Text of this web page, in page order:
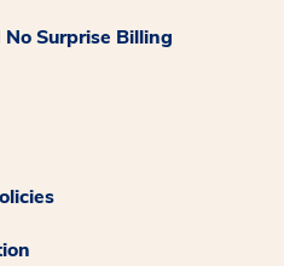
Surprise Billing